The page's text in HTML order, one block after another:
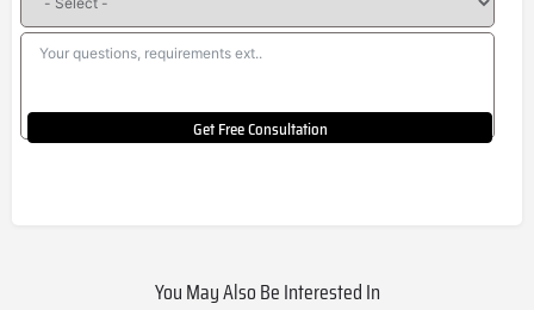
Get Free Consultation
You May Also Be Interested In